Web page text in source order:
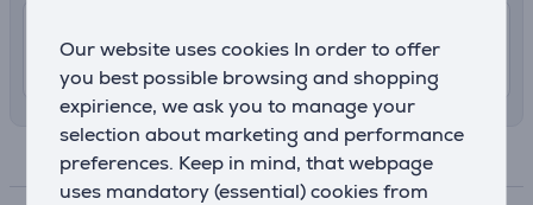
Our website uses cookies In order to offer
you best possible browsing and shopping
expirience, we ask you to manage your
selection about marketing and performance
preferences. Keep in mind, that webpage
uses mandatory (essential) cookies from
10. - 13. August
Specifications